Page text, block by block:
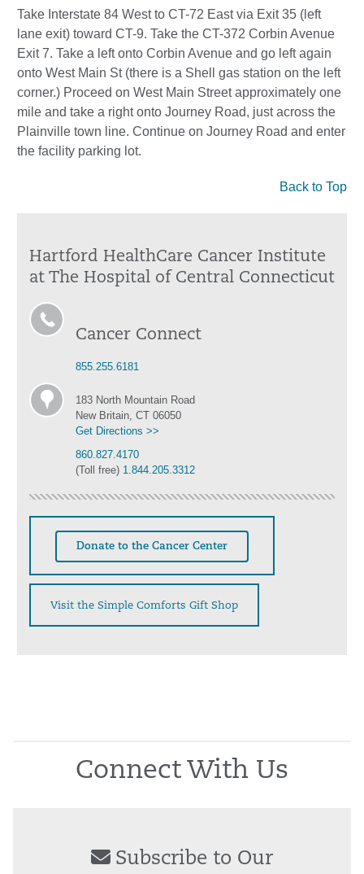
Take Interstate 84 West to CT-72 East via Exit 35 (left
lane exit) toward CT-9. Take the CT-372 Corbin Avenue
Exit 7. Take a left onto Corbin Avenue and go left again
onto West Main St (there is a Shell gas station on the left
corner.) Proceed on West Main Street approximately one
mile and take a right onto Journey Road, just across the
Plainville town line. Continue on Journey Road and enter
the facility parking lot.
Back to Top
Hartford HealthCare Cancer Institute
at The Hospital of Central Connecticut
Cancer Connect
855.255.6181
183 North Mountain Road
New Britain, CT 06050
Get Directions >>
860.827.4170
(Toll free) 1.844.205.3312
Donate to the Cancer Center
Visit the Simple Comforts Gift Shop
Connect With Us
Subscribe to Our